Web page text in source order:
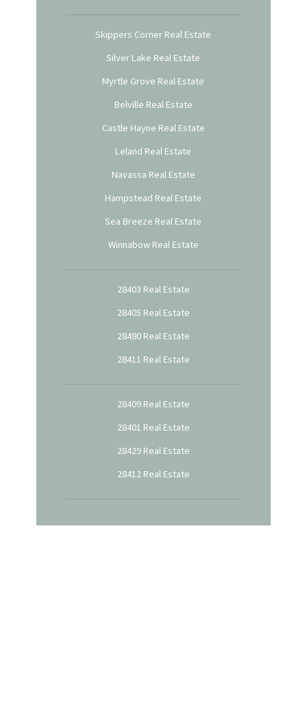
Skippers Corner Real Estate
Silver Lake Real Estate
Myrtle Grove Real Estate
Belville Real Estate
Castle Hayne Real Estate
Leland Real Estate
Navassa Real Estate
Hampstead Real Estate
Sea Breeze Real Estate
Winnabow Real Estate
28403 Real Estate
28405 Real Estate
28480 Real Estate
28411 Real Estate
28409 Real Estate
28401 Real Estate
28429 Real Estate
28412 Real Estate